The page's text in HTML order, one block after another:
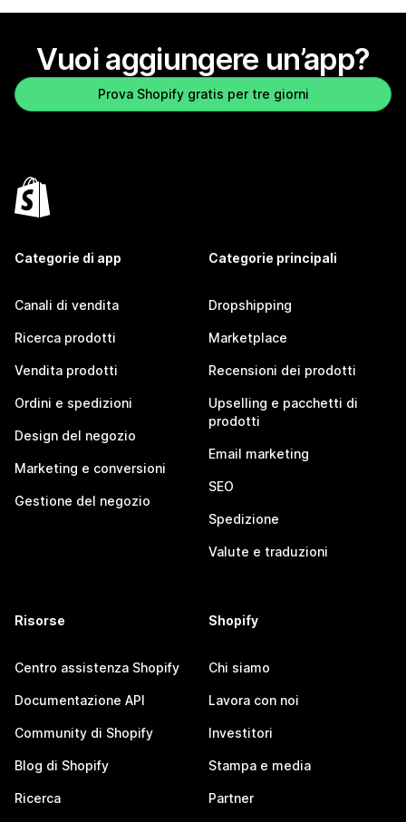
Vuoi aggiungere un’app?
Prova Shopify gratis per tre giorni
Categorie di app
Canali di vendita
Ricerca prodotti
Vendita prodotti
Ordini e spedizioni
Design del negozio
Marketing e conversioni
Gestione del negozio
Categorie principali
Dropshipping
Marketplace
Recensioni dei prodotti
Upselling e pacchetti di
prodotti
Email marketing
SEO
Spedizione
Valute e traduzioni
Risorse
Centro assistenza Shopify
Documentazione API
Community di Shopify
Blog di Shopify
Ricerca
Shopify
Chi siamo
Lavora con noi
Investitori
Stampa e media
Partner